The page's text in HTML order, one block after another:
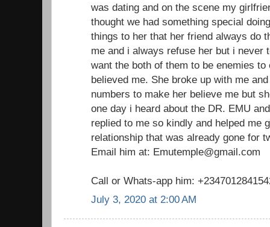
was dating and on the scene my
thought we had something special
things to her that her friend always do
me and i always refuse her but i never
want the both of them to be enemies
believed me. She broke up with me
numbers to make her believe me but
one day i heard about the DR. EMU
replied to me so kindly and helped me
relationship that was already gone for
Email him at: Emutemple@gmail.com
Call or Whats-app him:
July 3, 2020 at 2:00 AM